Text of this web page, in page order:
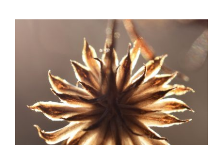
Guestbook